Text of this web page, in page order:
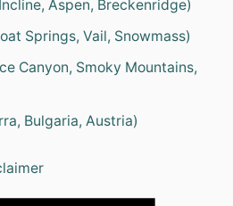
Aspen, Breckenridge)
Springs, Vail, Snowmass)
Canyon, Smoky Mountains,
Bulgaria, Austria)